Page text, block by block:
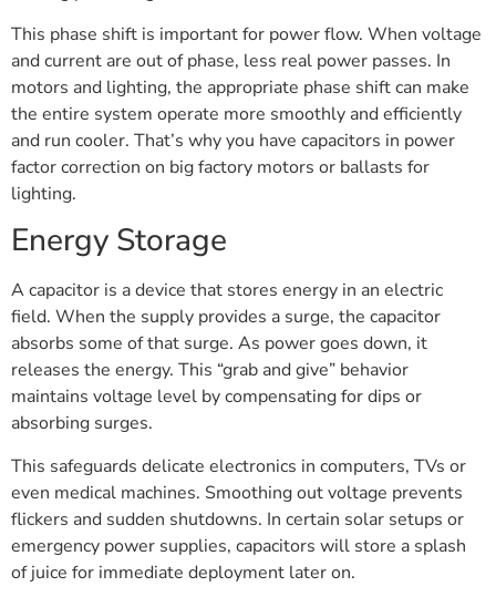
This phase shift is important for power flow. When voltage
and current are out of phase, less real power passes. In
motors and lighting, the appropriate phase shift can make
the entire system operate more smoothly and efficiently
and run cooler. That’s why you have capacitors in power
factor correction on big factory motors or ballasts for
lighting.
Energy Storage
A capacitor is a device that stores energy in an electric
field. When the supply provides a surge, the capacitor
absorbs some of that surge. As power goes down, it
releases the energy. This “grab and give” behavior
maintains voltage level by compensating for dips or
absorbing surges.
This safeguards delicate electronics in computers, TVs or
even medical machines. Smoothing out voltage prevents
flickers and sudden shutdowns. In certain solar setups or
emergency power supplies, capacitors will store a splash
of juice for immediate deployment later on.